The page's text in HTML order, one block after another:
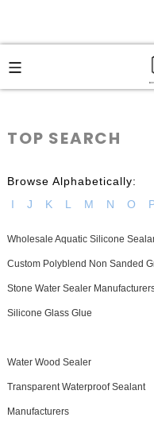
TOP SEARCH
Browse Alphabetically:
I
J K L M N O
Wholesale Aquatic Silicone
Custom Polyblend Non Sanded
Stone Water Sealer
Silicone Glass Glue
Water Wood Sealer
Transparent Waterproof Sealant
Manufacturers